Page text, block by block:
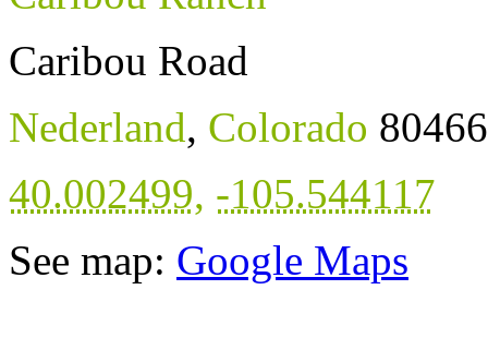
Caribou Road
Nederland, Colorado 80466
40.002499, -105.544117
See map: Google Maps